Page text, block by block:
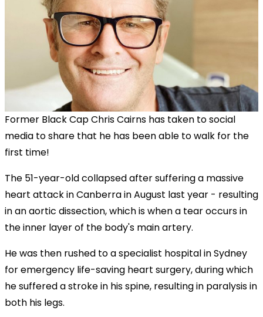
Former Black Cap Chris Cairns has taken to social
media to share that he has been able to walk for the
first time!
The 51-year-old collapsed after suffering a massive
heart attack in Canberra in August last year - resulting
in an aortic dissection, which is when a tear occurs in
the inner layer of the body's main artery.
He was then rushed to a specialist hospital in Sydney
for emergency life-saving heart surgery, during which
he suffered a stroke in his spine, resulting in paralysis in
both his legs.